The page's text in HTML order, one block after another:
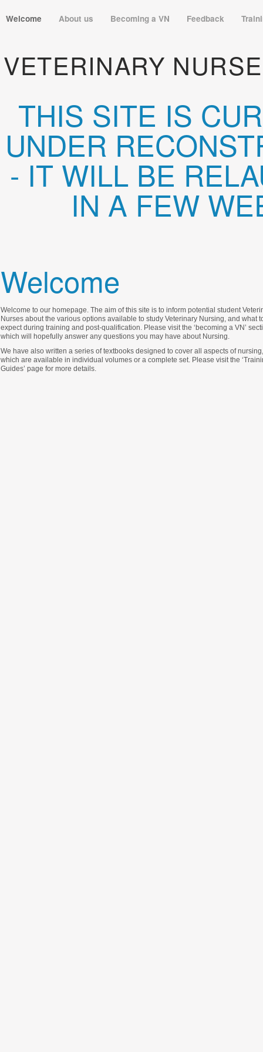
Welcome About us Becoming a VN Feedback
VETERINARY
Welcome to our homepage. The aim of this site is to inform potential student
Nurses about the various options available to study Veterinary Nursing, and what
expect during training and post-qualification. Please visit the ‘becoming a VN’
which will hopefully answer any questions you may have about Nursing.
We have also written a series of textbooks designed to cover all aspects of nursing,
which are available in individual volumes or a complete set. Please visit the
Guides’ page for more details.
Welcome
THIS SITE IS
UNDER
- IT WILL BE
IN A FEW